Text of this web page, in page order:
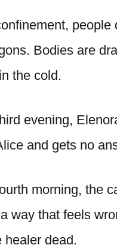
people
Bodies are
the cold.
evening,
and gets no
morning, the
way that feels
healer dead.